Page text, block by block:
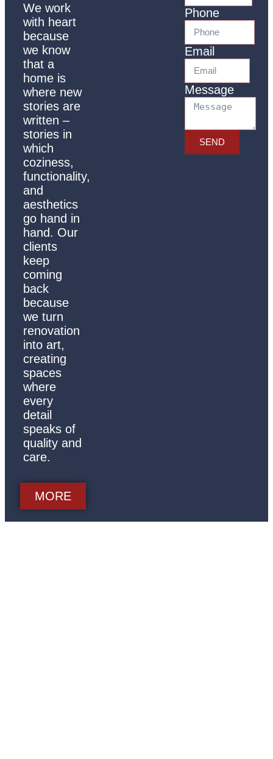
We work
with heart
because
we know
that a
home is
where new
stories are
written –
stories in
which
coziness,
functionality,
and
aesthetics
go hand in
hand. Our
clients
keep
coming
back
because
we turn
renovation
into art,
creating
spaces
where
every
detail
speaks of
quality and
care.
MORE
Phone
Email
Message
SEND